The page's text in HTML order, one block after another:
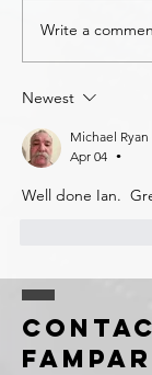
Write a
Newest
Michael Ryan
Apr 04
•
Well done Ian.